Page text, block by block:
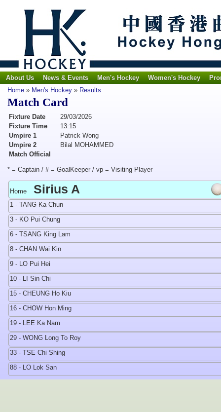
About Us News & Events Men's Hockey Women's Hockey
Home » Men's Hockey » Results
Match Card
Fixture Date
29/03/2026
Fixture Time
13:15
Umpire 1
Patrick Wong
Umpire 2
Bilal MOHAMMED
Match Official
* = Captain / # = GoalKeeper / vp = Visiting Player
Home Sirius A
1 - TANG Ka Chun
3 - KO Pui Chung
6 - TSANG King Lam
8 - CHAN Wai Kin
9 - LO Pui Hei
10 - LI Sin Chi
15 - CHEUNG Ho Kiu
16 - CHOW Hon Ming
19 - LEE Ka Nam
29 - WONG Long To Roy
33 - TSE Chi Shing
88 - LO Lok San